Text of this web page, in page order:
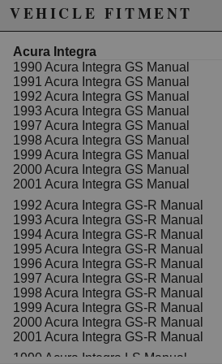
professionals alike. The Clutch
features a 0.75-inch bore
balanced increase in hydraulic
more responsive clutch pedal.
compatibility with various Acura
make this upgrade accessible for
technicians. The kit's construction
quality standards, ensuring
and reliable operation over time.
and performance applications, this
contributes to enhanced driving
modulation. Constructed with
Clutch Masters master cylinder is
withstand the demands of daily
use. Its corrosion-resistant finish
appearance and function under
conditions. This upgrade kit is a
improve clutch feel without
making it a popular choice among
enthusiasts seeking reliable and
components.
This is a complete plug and play
everything you need to install this
VEHICLE FITMENT
Acura Integra
1990 Acura Integra GS Manual
1991 Acura Integra GS Manual
1992 Acura Integra GS Manual
1993 Acura Integra GS Manual
1997 Acura Integra GS Manual
1998 Acura Integra GS Manual
1999 Acura Integra GS Manual
2000 Acura Integra GS Manual
2001 Acura Integra GS Manual
1992 Acura Integra GS-R Manual
1993 Acura Integra GS-R Manual
1994 Acura Integra GS-R Manual
1995 Acura Integra GS-R Manual
1996 Acura Integra GS-R Manual
1997 Acura Integra GS-R Manual
1998 Acura Integra GS-R Manual
1999 Acura Integra GS-R Manual
2000 Acura Integra GS-R Manual
2001 Acura Integra GS-R Manual
1990 Acura Integra LS Manual